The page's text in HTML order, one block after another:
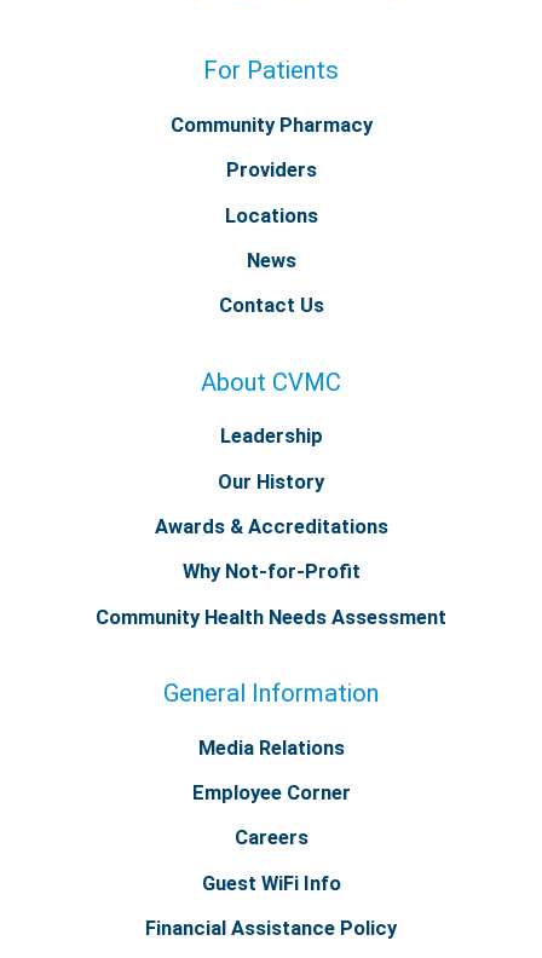
For Patients
Community Pharmacy
Providers
Locations
News
Contact Us
About CVMC
Leadership
Our History
Awards & Accreditations
Why Not-for-Profit
Community Health Needs Assessment
General Information
Media Relations
Employee Corner
Careers
Guest WiFi Info
Financial Assistance Policy